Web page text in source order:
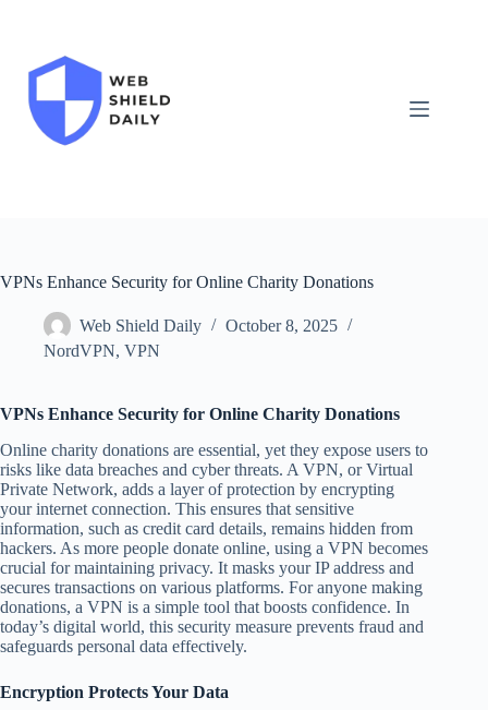
VPNs Enhance Security for Online Charity Donations
Web Shield Daily
October 8, 2025
NordVPN, VPN
VPNs Enhance Security for Online Charity Donations
Online charity donations are essential, yet they expose users to
risks like data breaches and cyber threats. A VPN, or Virtual
Private Network, adds a layer of protection by encrypting
your internet connection. This ensures that sensitive
information, such as credit card details, remains hidden from
hackers. As more people donate online, using a VPN becomes
crucial for maintaining privacy. It masks your IP address and
secures transactions on various platforms. For anyone making
donations, a VPN is a simple tool that boosts confidence. In
today’s digital world, this security measure prevents fraud and
safeguards personal data effectively.
Encryption Protects Your Data